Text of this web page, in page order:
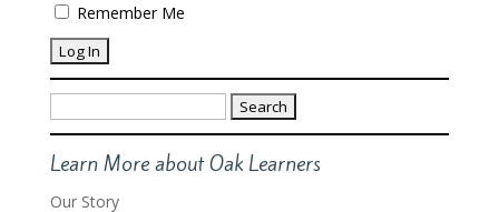
Remember Me
Search
for:
Learn More about Oak Learners
Our Story